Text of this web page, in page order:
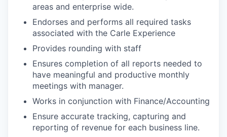
areas and enterprise wide.
Endorses and performs all required tasks
associated with the Carle Experience
Provides rounding with staff
Ensures completion of all reports needed to
have meaningful and productive monthly
meetings with manager.
Works in conjunction with Finance/Accounting
Ensure accurate tracking, capturing and
reporting of revenue for each business line.